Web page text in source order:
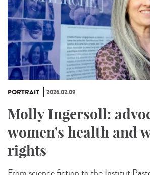
PORTRAIT 2026.02.09
Molly Ingersoll:
women's health and
rights